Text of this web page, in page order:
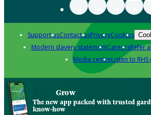
Support usContact usPrivacyCookies
Modern slavery statementCareersRefer
Media centreListen to
Grow
The new app packed with trusted
know-how